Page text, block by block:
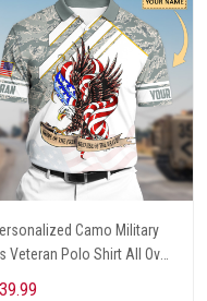
Camo Military
Veteran Polo Shirt All Over